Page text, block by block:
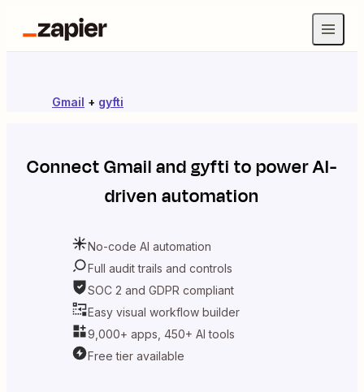
Gmail + gyfti
ConnectGmailandgyfti to power AI-
driven automation
No-code AI automation
Full audit trails and controls
SOC 2 and GDPR compliant
Easy visual workflow builder
9,000+ apps, 450+ AI tools
Free tier available